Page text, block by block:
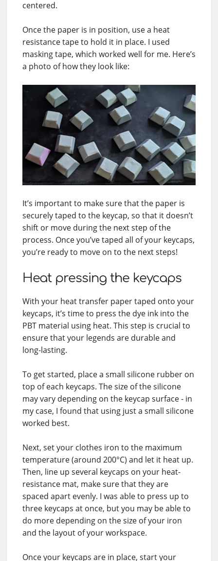
centered.
Once the paper is in position, use a heat
resistance tape to hold it in place. I used
masking tape, which worked well for me. Here’s
a photo of how they look like:
It’s important to make sure that the paper is
securely taped to the keycap, so that it doesn’t
shift or move during the next step of the
process. Once you’ve taped all of your keycaps,
you’re ready to move on to the next steps!
Heat pressing the keycaps
With your heat transfer paper taped onto your
keycaps, it’s time to press the dye ink into the
PBT material using heat. This step is crucial to
ensure that your legends are durable and
long-lasting.
To get started, place a small silicone rubber on
top of each keycaps. The size of the silicone
may vary depending on the keycap surface - in
my case, I found that using just a small silicone
worked best.
Next, set your clothes iron to the maximum
temperature (around 200°C) and let it heat up.
Then, line up several keycaps on your heat-
resistance mat, make sure that they are
spaced apart evenly. I was able to press up to
three keycaps at once, but you may be able to
do more depending on the size of your iron
and the layout of your workspace.
Once your keycaps are in place, start your